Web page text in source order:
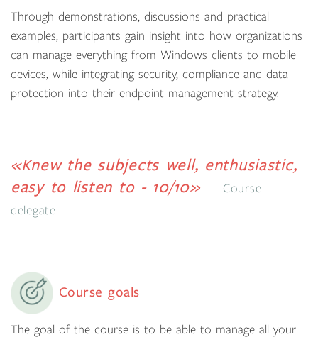
Through demonstrations, discussions and practical
examples, participants gain insight into how organizations
can manage everything from Windows clients to mobile
devices, while integrating security, compliance and data
protection into their endpoint management strategy.
«Knew the subjects well, enthusiastic,
easy to listen to - 10/10»
Course
delegate
Course goals
The goal of the course is to be able to manage all your